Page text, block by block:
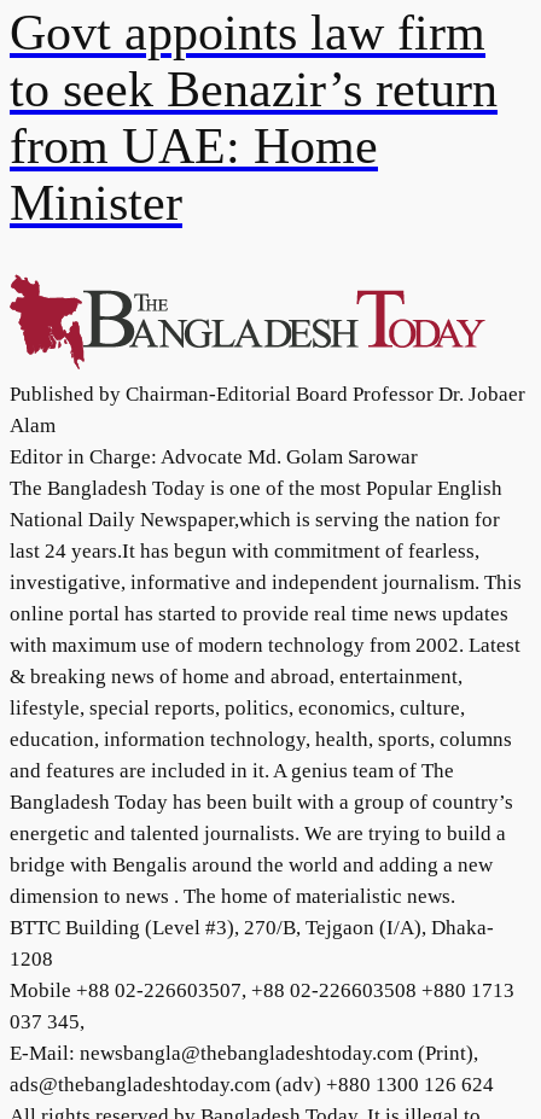
Govt appoints law firm
to seek Benazir’s return
from UAE: Home
Minister
Published by Chairman-Editorial Board Professor Dr. Jobaer
Alam
Editor in Charge: Advocate Md. Golam Sarowar
The Bangladesh Today is one of the most Popular English
National Daily Newspaper,which is serving the nation for
last 24 years.It has begun with commitment of fearless,
investigative, informative and independent journalism. This
online portal has started to provide real time news updates
with maximum use of modern technology from 2002. Latest
& breaking news of home and abroad, entertainment,
lifestyle, special reports, politics, economics, culture,
education, information technology, health, sports, columns
and features are included in it. A genius team of The
Bangladesh Today has been built with a group of country’s
energetic and talented journalists. We are trying to build a
bridge with Bengalis around the world and adding a new
dimension to news . The home of materialistic news.
BTTC Building (Level #3), 270/B, Tejgaon (I/A), Dhaka-
1208
Mobile +88 02-226603507, +88 02-226603508 +880 1713
037 345,
E-Mail: newsbangla@thebangladeshtoday.com (Print),
ads@thebangladeshtoday.com (adv) +880 1300 126 624